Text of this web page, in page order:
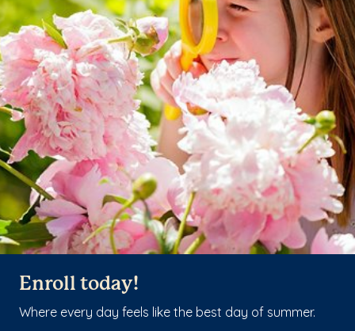
Enroll today!
Where every day feels like the best day of summer.